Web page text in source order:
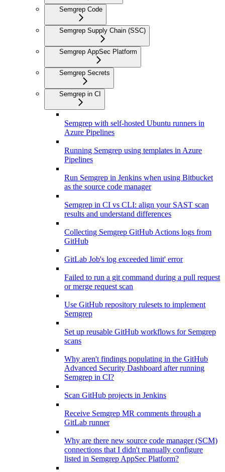
Semgrep Code
Semgrep Supply Chain (SSC)
Semgrep AppSec Platform
Semgrep Secrets
Semgrep in CI
Semgrep with self-hosted Ubuntu runners in
Azure Pipelines
Running Semgrep using templates in Azure
Pipelines
Run Semgrep in Jenkins when using Bitbucket
as the source code manager
Semgrep in CI vs CLI: align your SAST scan
results and understand differences
Collecting Semgrep GitHub Actions logs from
GitHub
GitLab Job's log exceeded limit' error
Failed to run a git command during a pull request
or merge request scan
Use GitHub repository rulesets to implement
Semgrep
Set up reusable GitHub workflows for Semgrep
scans
Why aren't findings populating in the GitHub
Advanced Security Dashboard after running
Semgrep in CI?
Scan GitHub projects in Jenkins
Receive Semgrep MR comments through a
GitLab runner
Why are there new source code manager (SCM)
connections that I didn't manually configure
listed in Semgrep AppSec Platform?